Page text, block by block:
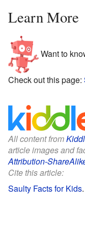
Learn More
Want to
Check out this page:
All content from
article images and
Attribution-
Cite this article:
Saulty Facts for Kids.